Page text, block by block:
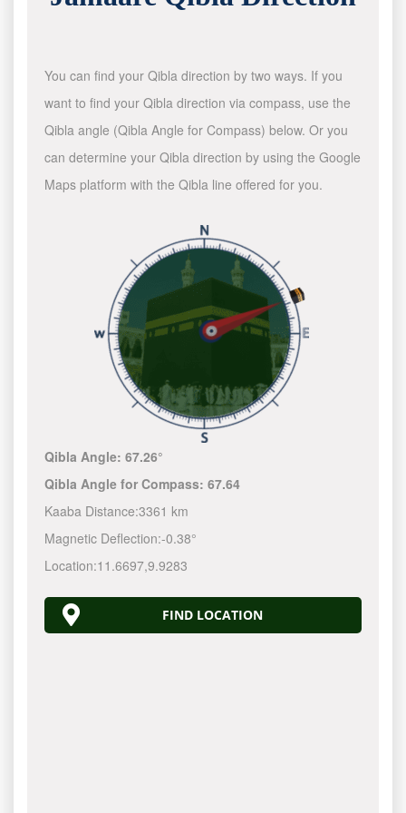
You can find your Qibla direction by two ways. If you
want to find your Qibla direction via compass, use the
Qibla angle (Qibla Angle for Compass) below. Or you
can determine your Qibla direction by using the Google
Maps platform with the Qibla line offered for you.
Qibla Angle:67.26°
Qibla Angle for Compass:67.64
Kaaba Distance:3361 km
Magnetic Deflection:-0.38°
Location:11.6697,9.9283
FIND LOCATION